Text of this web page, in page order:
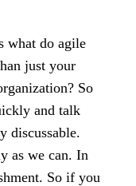
what do agile
just your
So
and talk
discussable.
as we can. In
So if you